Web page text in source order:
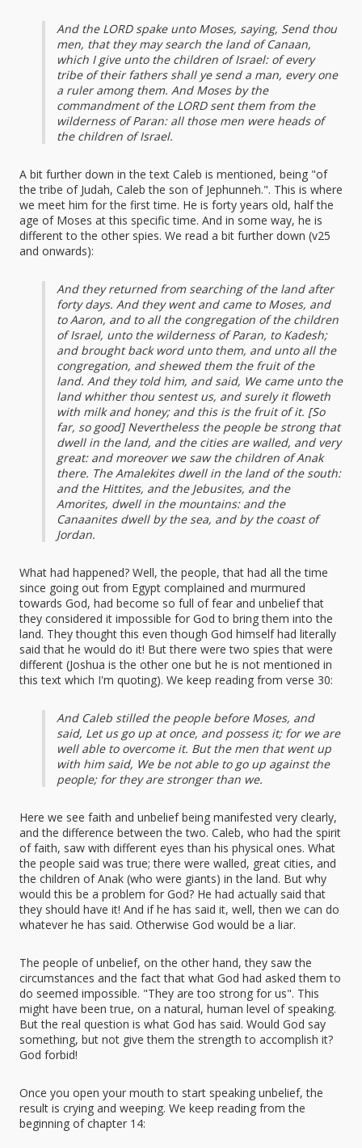
And the LORD spake unto Moses, saying, Send thou
men, that they may search the land of Canaan,
which I give unto the children of Israel: of every
tribe of their fathers shall ye send a man, every one
a ruler among them. And Moses by the
commandment of the LORD sent them from the
wilderness of Paran: all those men were heads of
the children of Israel.
A bit further down in the text Caleb is mentioned, being "of
the tribe of Judah, Caleb the son of Jephunneh.". This is where
we meet him for the first time. He is forty years old, half the
age of Moses at this specific time. And in some way, he is
different to the other spies. We read a bit further down (v25
and onwards):
And they returned from searching of the land after
forty days. And they went and came to Moses, and
to Aaron, and to all the congregation of the children
of Israel, unto the wilderness of Paran, to Kadesh;
and brought back word unto them, and unto all the
congregation, and shewed them the fruit of the
land. And they told him, and said, We came unto the
land whither thou sentest us, and surely it floweth
with milk and honey; and this is the fruit of it. [So
far, so good] Nevertheless the people be strong that
dwell in the land, and the cities are walled, and very
great: and moreover we saw the children of Anak
there. The Amalekites dwell in the land of the south:
and the Hittites, and the Jebusites, and the
Amorites, dwell in the mountains: and the
Canaanites dwell by the sea, and by the coast of
Jordan.
What had happened? Well, the people, that had all the time
since going out from Egypt complained and murmured
towards God, had become so full of fear and unbelief that
they considered it impossible for God to bring them into the
land. They thought this even though God himself had literally
said that he would do it! But there were two spies that were
different (Joshua is the other one but he is not mentioned in
this text which I'm quoting). We keep reading from verse 30:
And Caleb stilled the people before Moses, and
said, Let us go up at once, and possess it; for we are
well able to overcome it. But the men that went up
with him said, We be not able to go up against the
people; for they are stronger than we.
Here we see faith and unbelief being manifested very clearly,
and the difference between the two. Caleb, who had the spirit
of faith, saw with different eyes than his physical ones. What
the people said was true; there were walled, great cities, and
the children of Anak (who were giants) in the land. But why
would this be a problem for God? He had actually said that
they should have it! And if he has said it, well, then we can do
whatever he has said. Otherwise God would be a liar.
The people of unbelief, on the other hand, they saw the
circumstances and the fact that what God had asked them to
do seemed impossible. "They are too strong for us". This
might have been true, on a natural, human level of speaking.
But the real question is what God has said. Would God say
something, but not give them the strength to accomplish it?
God forbid!
Once you open your mouth to start speaking unbelief, the
result is crying and weeping. We keep reading from the
beginning of chapter 14: